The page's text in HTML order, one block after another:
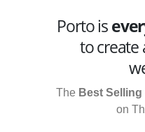
Porto is
to create
The Best Selling
on